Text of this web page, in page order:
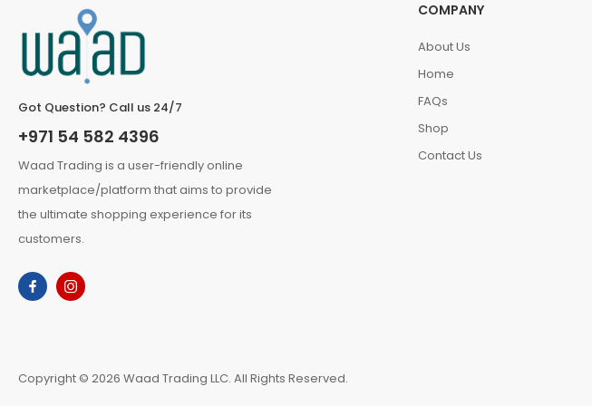
Got Question? Call us 24/7
+971 54 582 4396
Waad Trading is a user-friendly online
marketplace/platform that aims to provide
the ultimate shopping experience for its
customers.
COMPANY
About Us
Home
FAQs
Shop
Contact Us
Copyright © 2026 Waad Trading LLC. All Rights Reserved.